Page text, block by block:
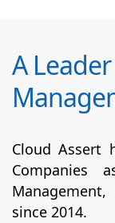
A
Cloud Assert
Companies
since 2014.